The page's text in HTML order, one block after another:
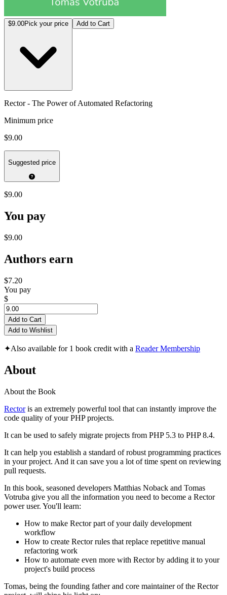
$9.00Pick your price Add to Cart
Rector - The Power of Automated Refactoring
Minimum price
$9.00
Suggested price
$9.00
You pay
$9.00
Authors earn
$7.20
You pay
$
Add to Cart
Add to Wishlist
✦Also available for 1 book credit with a Reader Membership
About
About the Book
Rectoris an extremely powerful tool that can instantly improve the
code quality of your PHP projects.
It can be used to safely migrate projects from PHP 5.3 to PHP 8.4.
It can help you establish a standard of robust programming practices
in your project. And it can save you a lot of time spent on reviewing
pull requests.
In this book, seasoned developers Matthias Noback and Tomas
Votruba give you all the information you need to become a Rector
power user. You'll learn:
How to make Rector part of your daily development
workflow
How to create Rector rules that replace repetitive manual
refactoring work
How to automate even more with Rector by adding it to your
project's build process
Tomas, being the founding father and core maintainer of the Rector